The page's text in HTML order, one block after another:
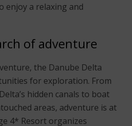
enjoy a relaxing and
of adventure
the Danube Delta
for exploration. From
hidden canals to boat
areas, adventure is at
4* Resort organizes